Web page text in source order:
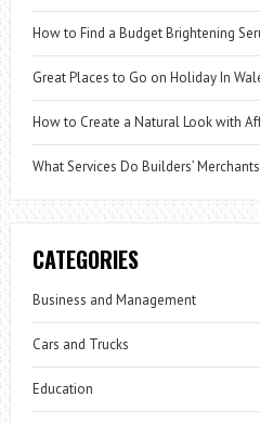
How to Find a Budget Brightening
Great Places to Go on Holiday In
How to Create a Natural Look with
What Services Do Builders’
CATEGORIES
Business and Management
Cars and Trucks
Education